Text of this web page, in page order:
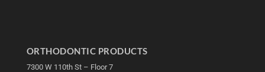
ORTHODONTIC PRODUCTS
7300 W 110th St – Floor 7